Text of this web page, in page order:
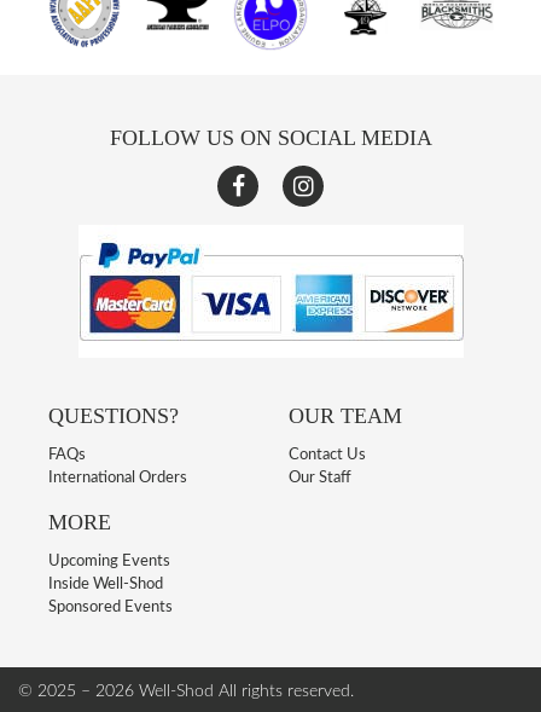
FOLLOW US ON SOCIAL MEDIA
QUESTIONS?
FAQs
International Orders
OUR TEAM
Contact Us
Our Staff
MORE
Upcoming Events
Inside Well-Shod
Sponsored Events
© 2025 – 2026 Well-Shod All rights reserved.